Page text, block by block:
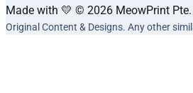
Made with 💛 © 2026 MeowPrint
Original Content & Designs. Any other